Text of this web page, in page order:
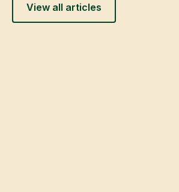
at JAAN's Sumatra Wildlife Center.
View all articles